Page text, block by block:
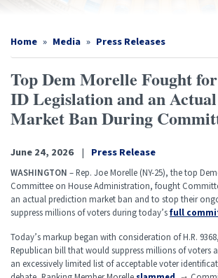
Home Media Press Releases
Top Dem Morelle Fought
ID Legislation and an
Market Ban During
June 24, 2026 Press Release
WASHINGTON – Rep. Joe Morelle (NY-25), the top
Committee on House Administration, fought
an actual prediction market ban and to stop their
suppress millions of voters during today’sfull
Today’s markup began with consideration of H.R.
Republican bill that would suppress millions of voters
an excessively limited list of acceptable voter